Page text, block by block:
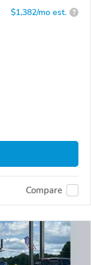
$1,382/mo est. ?
Compare